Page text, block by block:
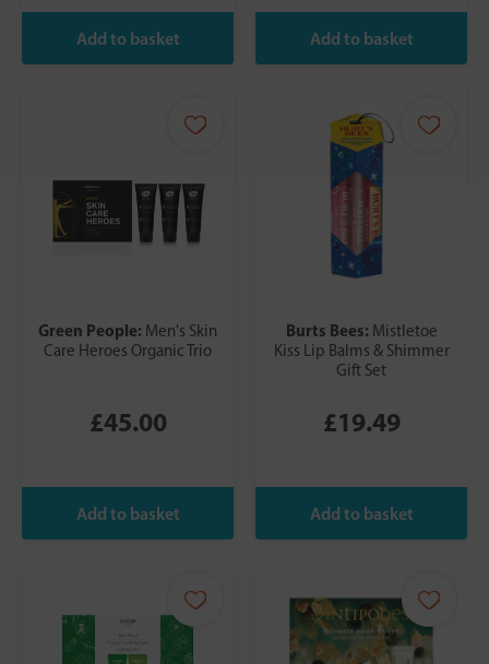
Green People: Men's Skin
Care Heroes Organic Trio
£45.00
Burts Bees: Mistletoe
Kiss Lip Balms & Shimmer
Gift Set
£19.49